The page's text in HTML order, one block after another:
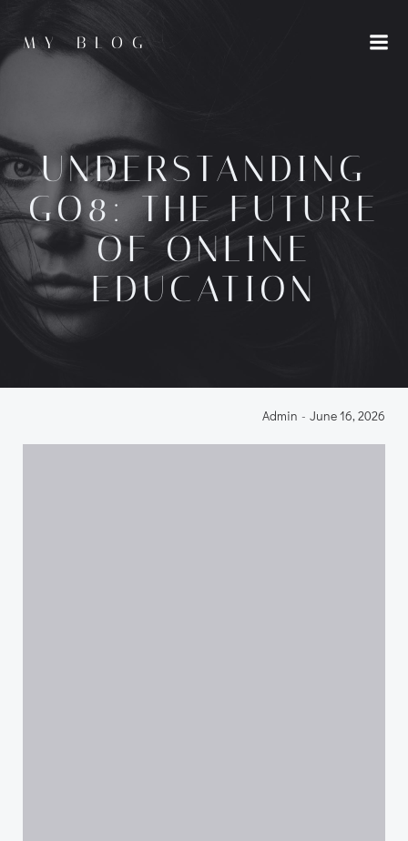
MY BLOG
UNDERSTANDING
GO8: THE FUTURE
OF ONLINE
EDUCATION
Admin - June 16, 2026